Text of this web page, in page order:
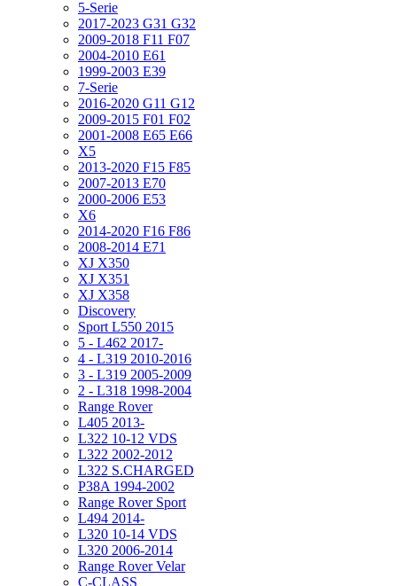
5-Serie
2017-2023 G31 G32
2009-2018 F11 F07
2004-2010 E61
1999-2003 E39
7-Serie
2016-2020 G11 G12
2009-2015 F01 F02
2001-2008 E65 E66
X5
2013-2020 F15 F85
2007-2013 E70
2000-2006 E53
X6
2014-2020 F16 F86
2008-2014 E71
XJ X350
XJ X351
XJ X358
Discovery
Sport L550 2015
5 - L462 2017-
4 - L319 2010-2016
3 - L319 2005-2009
2 - L318 1998-2004
Range Rover
L405 2013-
L322 10-12 VDS
L322 2002-2012
L322 S.CHARGED
P38A 1994-2002
Range Rover Sport
L494 2014-
L320 10-14 VDS
L320 2006-2014
Range Rover Velar
C-CLASS